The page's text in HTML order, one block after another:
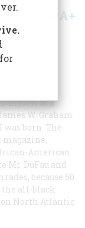
A+
myself at a
W. Graham
was born. The
magazine,
American
Mr. DuFau and
because 50
the all-black
on North Atlantic